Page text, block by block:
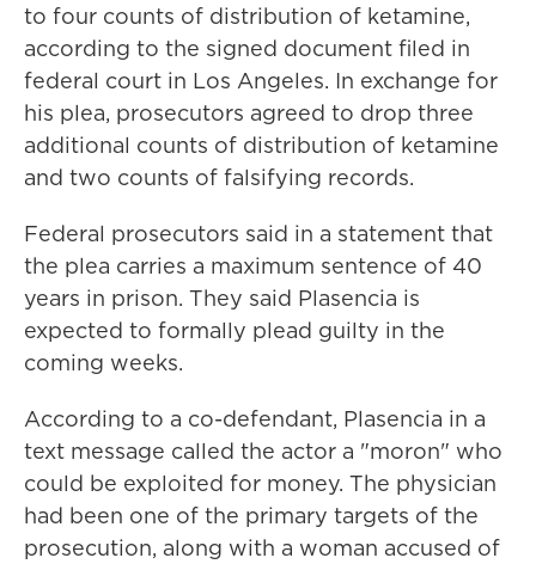
to four counts of distribution of ketamine,
according to the signed document filed in
federal court in Los Angeles. In exchange for
his plea, prosecutors agreed to drop three
additional counts of distribution of ketamine
and two counts of falsifying records.
Federal prosecutors said in a statement that
the plea carries a maximum sentence of 40
years in prison. They said Plasencia is
expected to formally plead guilty in the
coming weeks.
According to a co-defendant, Plasencia in a
text message called the actor a "moron" who
could be exploited for money. The physician
had been one of the primary targets of the
prosecution, along with a woman accused of